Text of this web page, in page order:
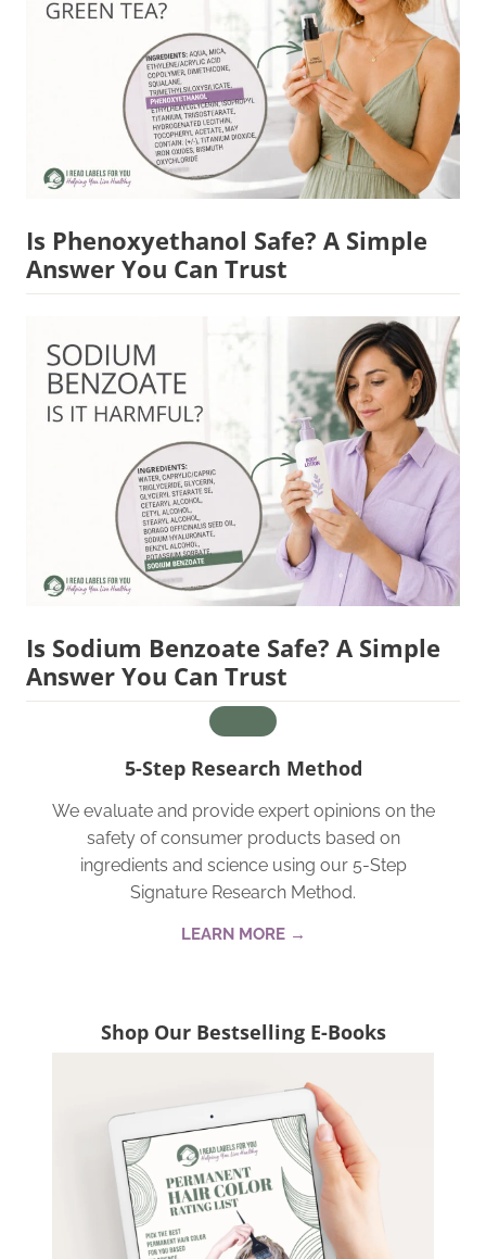
Is Phenoxyethanol Safe? A Simple
Answer You Can Trust
Is Sodium Benzoate Safe? A Simple
Answer You Can Trust
5-Step Research Method
We evaluate and provide expert opinions on the
safety of consumer products based on
ingredients and science using our 5-Step
Signature Research Method.
LEARN MORE →
Shop Our Bestselling E-Books